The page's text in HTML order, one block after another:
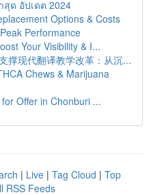
สุด อัปเดต 2024
Options & Costs
Performance
Your Visibility & I...
撑现代翻译教学改革：从沉...
Chews & Marijuana
Offer in Chonburi ...
| Live | Tag Cloud | Top
RSS Feeds